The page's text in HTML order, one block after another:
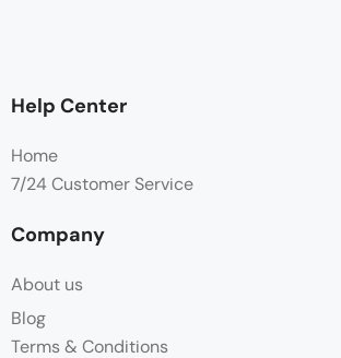
Help Center
Home
7/24 Customer Service
Company
About us
Blog
Terms & Conditions